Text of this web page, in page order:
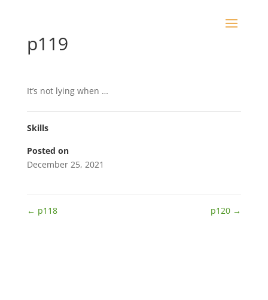
p119
It’s not lying when …
Skills
Posted on
December 25, 2021
← p118 p120 →